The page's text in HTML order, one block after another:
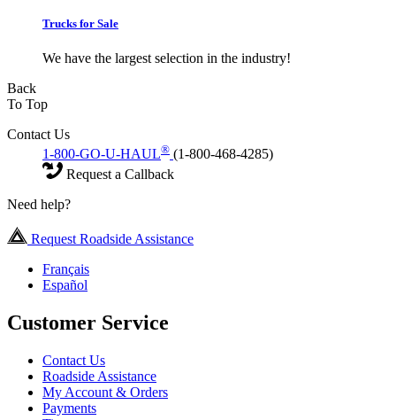
Trucks for Sale
We have the largest selection in the industry!
Back
To Top
Contact Us
1-800-GO-U-HAUL® (1-800-468-4285)
Request a Callback
Need help?
Request Roadside Assistance
Français
Español
Customer Service
Contact Us
Roadside Assistance
My Account & Orders
Payments